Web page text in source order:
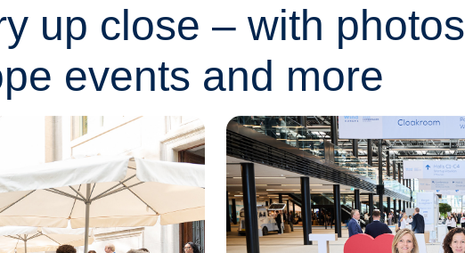
up close – with photos
events and more